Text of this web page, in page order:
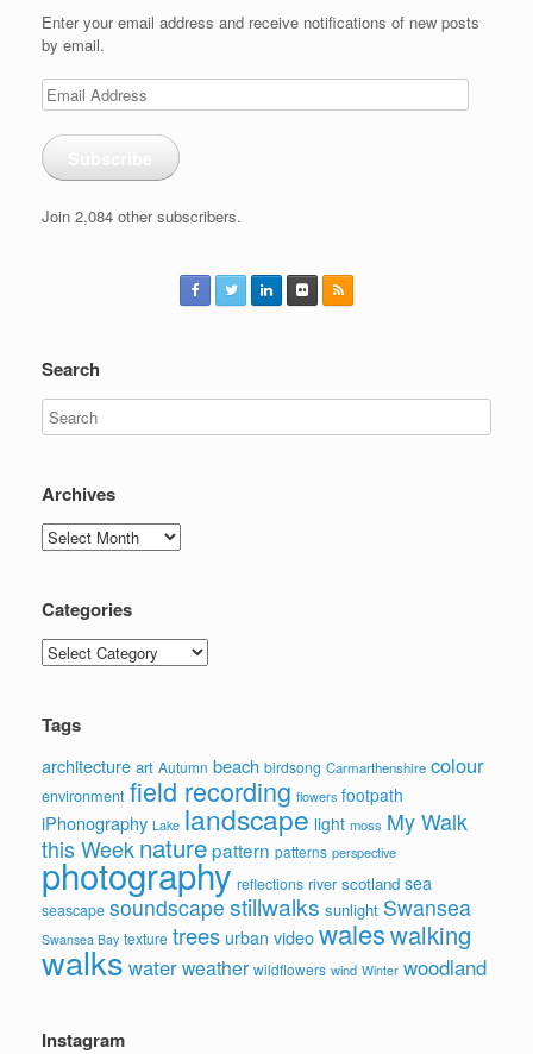
Enter your email address and receive notifications of new posts
by email.
Email
Address
Join 2,084 other subscribers.
Search
Archives
Archives
Categories
Categories
Tags
architecture art Autumn beach birdsong Carmarthenshire colour
environment field recording flowers footpath
iPhonography Lake landscape light moss My Walk
this Week naturepattern patterns perspective
photography reflections river scotland sea
seascape soundscape stillwalks sunlight Swansea
Swansea Bay texture trees urban videowaleswalking
walks waterweather wildflowers wind Winter woodland
Instagram